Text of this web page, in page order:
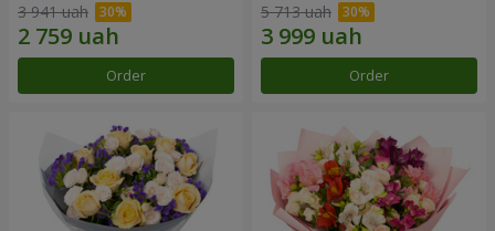
3 941 uah
Order
5 713 uah
Order